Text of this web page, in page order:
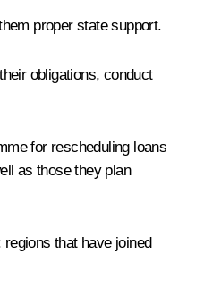
proper state support.
obligations, conduct
for rescheduling loans
as those they plan
that have joined